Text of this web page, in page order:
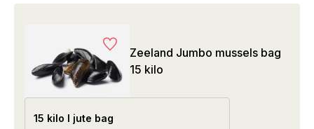
Zeeland Jumbo mussels bag
15 kilo
15 kilo I jute bag